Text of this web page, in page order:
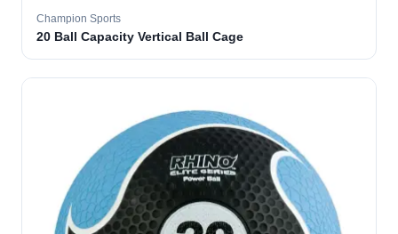
Champion Sports
20 Ball Capacity Vertical Ball Cage